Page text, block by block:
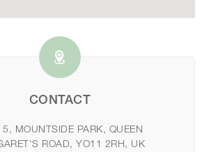
CONTACT
5, MOUNTSIDE PARK, QUEEN
ROAD, YO11 2RH, UK